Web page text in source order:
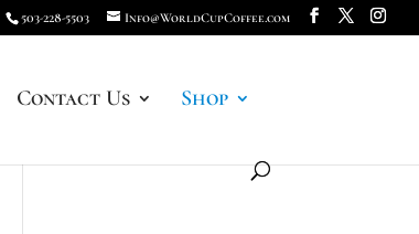
503-228-5503 Info@WorldCupCoffee.com
Contact Us Shop